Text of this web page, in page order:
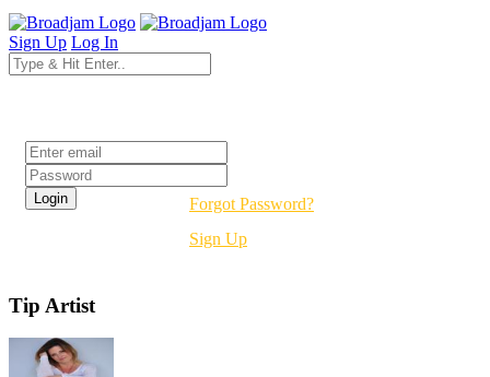
Sign Up Log In
Forgot Password?
Sign Up
Tip Artist